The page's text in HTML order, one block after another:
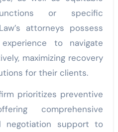
or specific
attorneys possess
to navigate
maximizing recovery
for their clients.
prioritizes preventive
comprehensive
negotiation support to